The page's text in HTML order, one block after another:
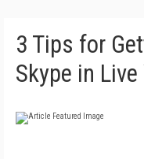
3 Tips for
Skype in